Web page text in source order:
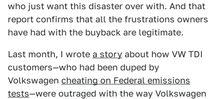
who just want this disaster over with. And that
report confirms that all the frustrations owners
have had with the buyback are legitimate.
Last month, I wrote a story about how VW TDI
customers—who had been duped by
Volkswagen cheating on Federal emissions
tests—were outraged with the way Volkswagen